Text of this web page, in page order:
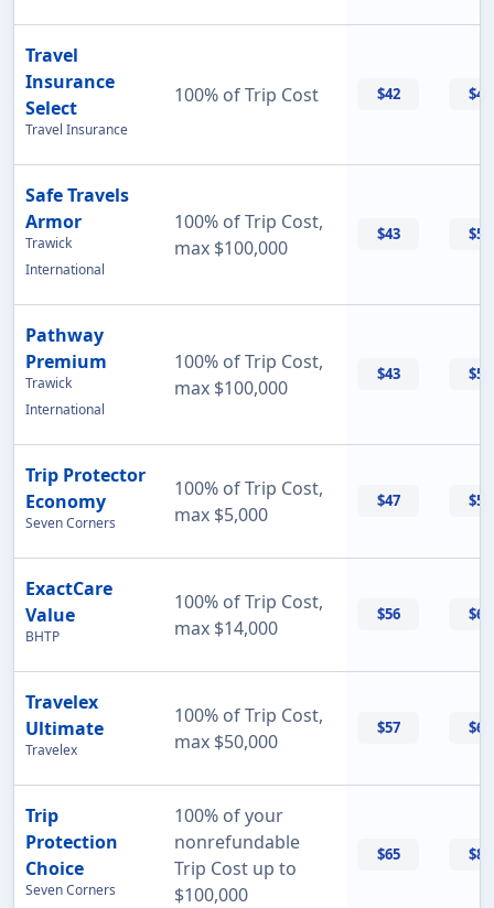
Travel
Insurance
Select
Travel Insurance
100% of Trip Cost $42 $42
Safe Travels
Armor
Trawick
International
100% of Trip Cost,
max $100,000
$43 $55
Pathway
Premium
Trawick
International
100% of Trip Cost,
max $100,000
$43 $56
Trip Protector
Economy
Seven Corners
100% of Trip Cost,
max $5,000
$47 $55
ExactCare
Value
BHTP
100% of Trip Cost,
max $14,000
$56 $60
Travelex
Ultimate
Travelex
100% of Trip Cost,
max $50,000
$57 $69
Trip
Protection
Choice
Seven Corners
100% of your
nonrefundable
Trip Cost up to
$100,000
$65 $87